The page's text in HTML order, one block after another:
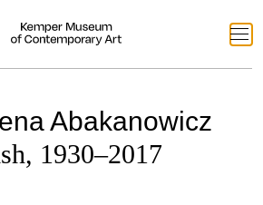
Abakanowicz
1930–2017